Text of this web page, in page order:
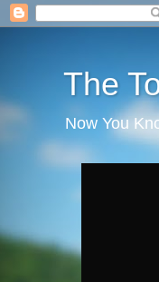
The
Now You